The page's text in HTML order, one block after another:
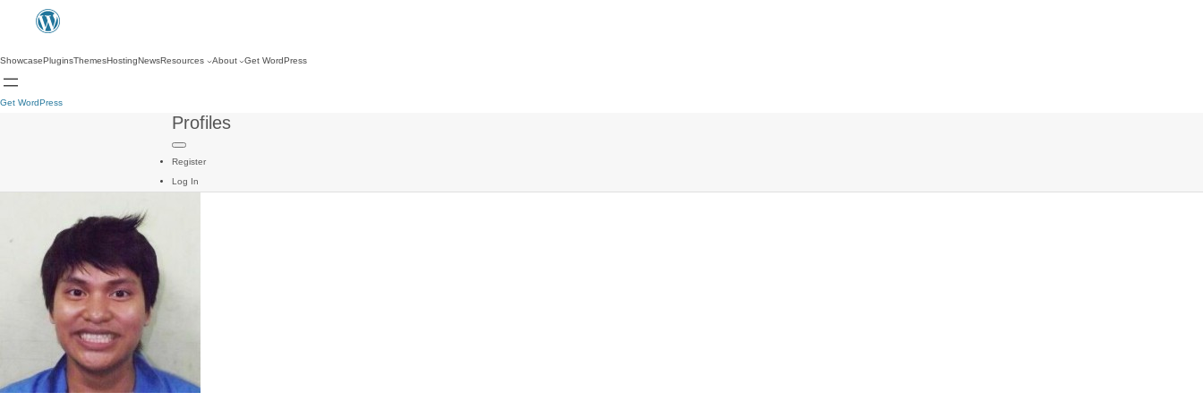
ShowcasePluginsThemesHostingNewsResources About Get WordPress
Get WordPress
Profiles
Register
Log In